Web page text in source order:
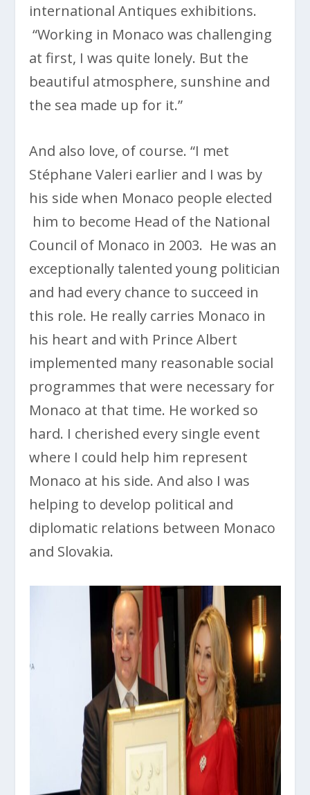
international Antiques exhibitions.
“Working in Monaco was challenging
at first, I was quite lonely. But the
beautiful atmosphere, sunshine and
the sea made up for it.”
And also love, of course. “I met
Stéphane Valeri earlier and I was by
his side when Monaco people elected
him to become Head of the National
Council of Monaco in 2003. He was an
exceptionally talented young politician
and had every chance to succeed in
this role. He really carries Monaco in
his heart and with Prince Albert
implemented many reasonable social
programmes that were necessary for
Monaco at that time. He worked so
hard. I cherished every single event
where I could help him represent
Monaco at his side. And also I was
helping to develop political and
diplomatic relations between Monaco
and Slovakia.